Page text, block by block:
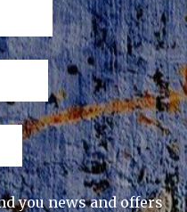
you news and offers